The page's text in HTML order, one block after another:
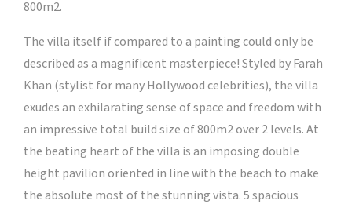
800m2.
The villa itself if compared to a painting could only be
described as a magnificent masterpiece! Styled by Farah
Khan (stylist for many Hollywood celebrities), the villa
exudes an exhilarating sense of space and freedom with
an impressive total build size of 800m2 over 2 levels. At
the beating heart of the villa is an imposing double
height pavilion oriented in line with the beach to make
the absolute most of the stunning vista. 5 spacious